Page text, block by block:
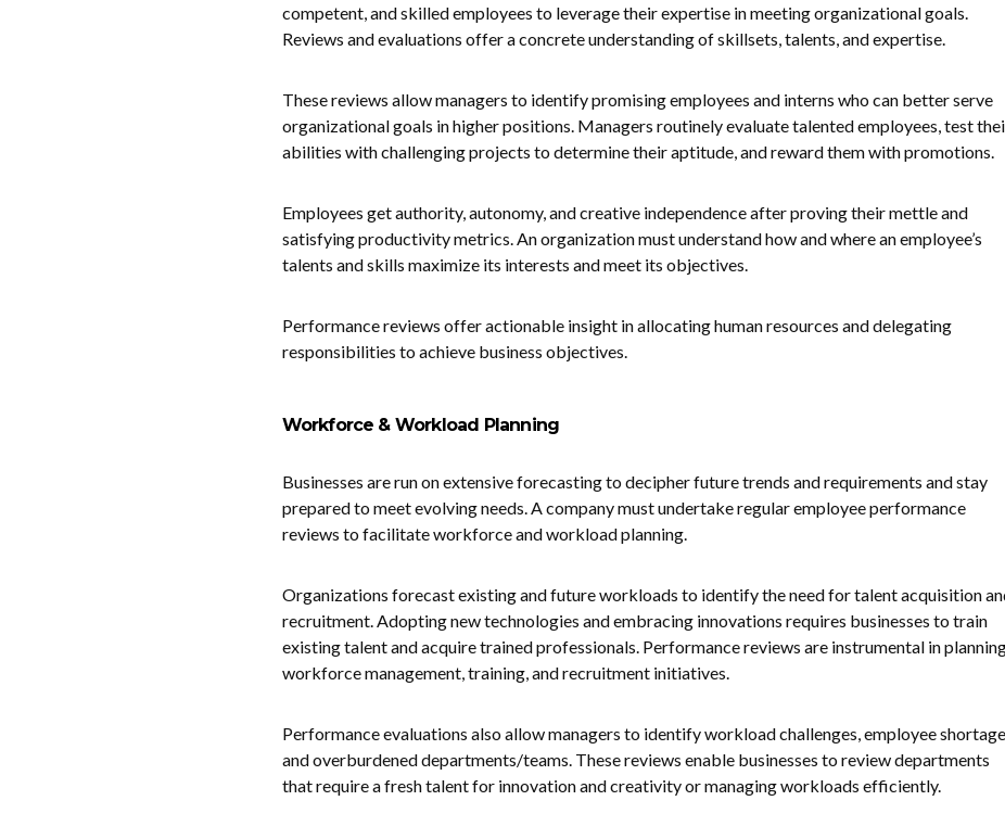
competent, and skilled employees to leverage their expertise in meeting organizational goals.
Reviews and evaluations offer a concrete understanding of skillsets, talents, and expertise.
These reviews allow managers to identify promising employees and interns who can better serve
organizational goals in higher positions. Managers routinely evaluate talented employees, test
abilities with challenging projects to determine their aptitude, and reward them with promotions.
Employees get authority, autonomy, and creative independence after proving their mettle and
satisfying productivity metrics. An organization must understand how and where an employee’s
talents and skills maximize its interests and meet its objectives.
Performance reviews offer actionable insight in allocating human resources and delegating
responsibilities to achieve business objectives.
Workforce & Workload Planning
Businesses are run on extensive forecasting to decipher future trends and requirements and stay
prepared to meet evolving needs. A company must undertake regular employee performance
reviews to facilitate workforce and workload planning.
Organizations forecast existing and future workloads to identify the need for talent acquisition
recruitment. Adopting new technologies and embracing innovations requires businesses to train
existing talent and acquire trained professionals. Performance reviews are instrumental in
workforce management, training, and recruitment initiatives.
Performance evaluations also allow managers to identify workload challenges, employee
and overburdened departments/teams. These reviews enable businesses to review departments
that require a fresh talent for innovation and creativity or managing workloads efficiently.